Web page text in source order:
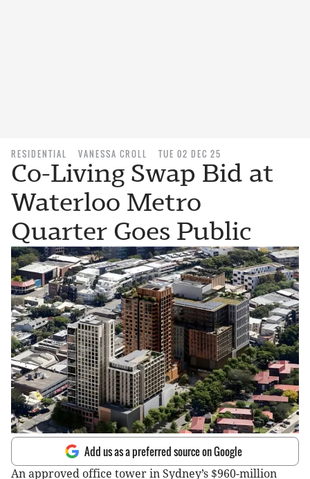
RESIDENTIAL VANESSA CROLL TUE 02 DEC 25
Co-Living Swap Bid at
Waterloo Metro
Quarter Goes Public
Add us as a preferred source on Google
An approved office tower in Sydney’s $960-million